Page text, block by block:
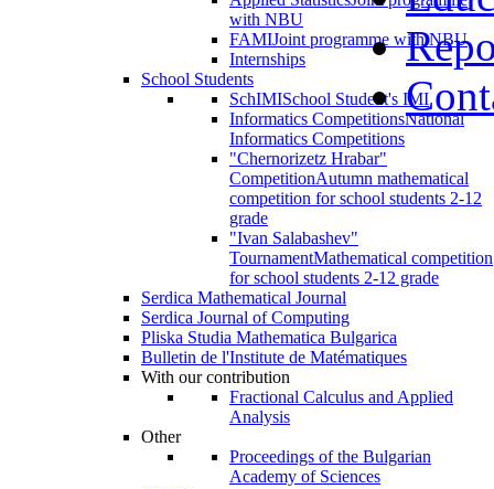
with NBU
FAMIJoint programme with NBU
Internships
School Students
SchIMISchool Student's IMI
Informatics CompetitionsNational
Informatics Competitions
"Chernorizetz Hrabar"
CompetitionAutumn mathematical
competition for school students 2-12
grade
"Ivan Salabashev"
TournamentMathematical competition
for school students 2-12 grade
Serdica Mathematical Journal
Serdica Journal of Computing
Pliska Studia Mathematica Bulgarica
Bulletin de l'Institute de Matématiques
With our contribution
Fractional Calculus and Applied
Analysis
Other
Proceedings of the Bulgarian
Academy of Sciences